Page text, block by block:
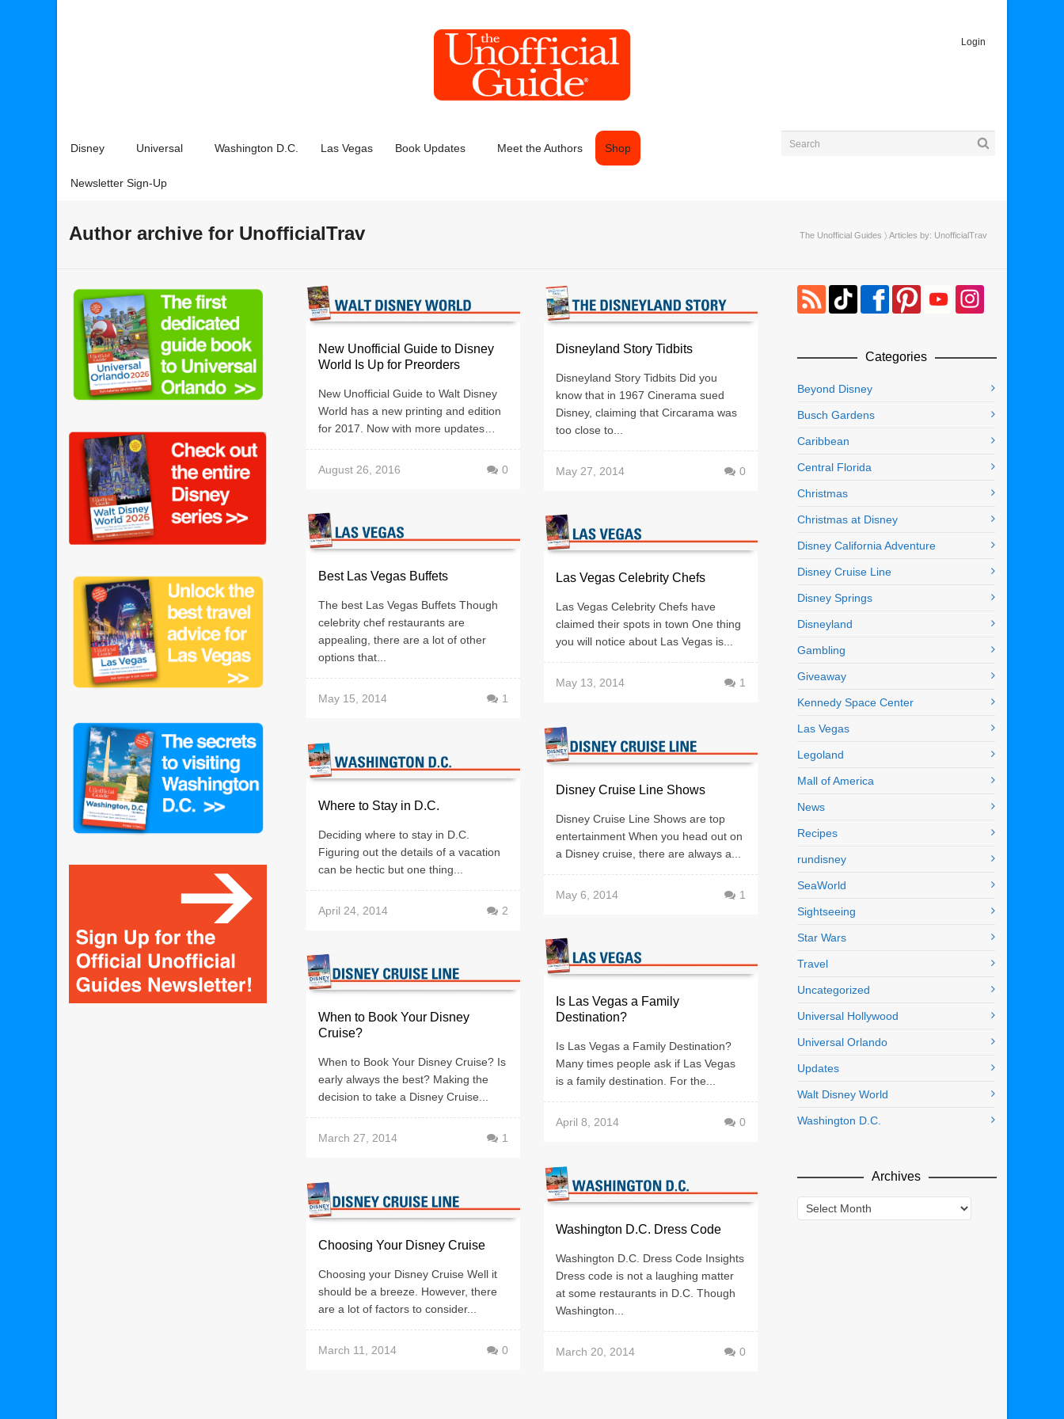
Login
Disney Universal Washington D.C. Las Vegas Book Updates Meet the Authors Shop
Newsletter Sign-Up
Author archive for UnofficialTrav The Unofficial Guides 〉 Articles by: UnofficialTrav
New Unofficial Guide to Disney
World Is Up for Preorders
New Unofficial Guide to Walt Disney
World has a new printing and edition
for 2017. Now with more updates…
August 26, 2016 0
Disneyland Story Tidbits
Disneyland Story Tidbits Did you
know that in 1967 Cinerama sued
Disney, claiming that Circarama was
too close to...
May 27, 2014 0
Best Las Vegas Buffets
The best Las Vegas Buffets Though
celebrity chef restaurants are
appealing, there are a lot of other
options that...
May 15, 2014 1
Las Vegas Celebrity Chefs
Las Vegas Celebrity Chefs have
claimed their spots in town One thing
you will notice about Las Vegas is...
May 13, 2014 1
Disney Cruise Line Shows
Disney Cruise Line Shows are top
entertainment When you head out on
a Disney cruise, there are always a...
May 6, 2014 1
Where to Stay in D.C.
Deciding where to stay in D.C.
Figuring out the details of a vacation
can be hectic but one thing...
April 24, 2014 2
Is Las Vegas a Family
Destination?
Is Las Vegas a Family Destination?
Many times people ask if Las Vegas
is a family destination. For the...
April 8, 2014 0
When to Book Your Disney
Cruise?
When to Book Your Disney Cruise? Is
early always the best? Making the
decision to take a Disney Cruise...
March 27, 2014 1
Washington D.C. Dress Code
Washington D.C. Dress Code Insights
Dress code is not a laughing matter
at some restaurants in D.C. Though
Washington...
March 20, 2014 0
Choosing Your Disney Cruise
Choosing your Disney Cruise Well it
should be a breeze. However, there
are a lot of factors to consider...
March 11, 2014 0
Categories
Beyond Disney
Busch Gardens
Caribbean
Central Florida
Christmas
Christmas at Disney
Disney California Adventure
Disney Cruise Line
Disney Springs
Disneyland
Gambling
Giveaway
Kennedy Space Center
Las Vegas
Legoland
Mall of America
News
Recipes
rundisney
SeaWorld
Sightseeing
Star Wars
Travel
Uncategorized
Universal Hollywood
Universal Orlando
Updates
Walt Disney World
Washington D.C.
Archives
Archives